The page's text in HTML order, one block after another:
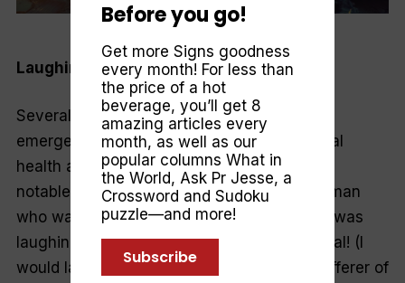
Cicnt—Getty Images
Laughing at a funeral
Several years ago, I worked in a hospital
emergency room assessing people in mental
health and substance abuse crises. On one
notable day, I was paged to interview a woman
who was brought in to see us because she was
laughing and making merry—during a funeral! (I
would later find out she was a long-time sufferer of
Before you go!
Get more Signs goodness
every month! For less than
the price of a hot
beverage, you’ll get 8
amazing articles every
month, as well as our
popular columns What in
the World, Ask Pr Jesse, a
Crossword and Sudoku
puzzle—and more!
Subscribe